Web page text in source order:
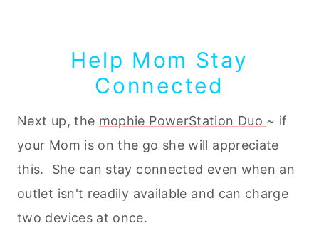
Help Mom Stay
Connected
Next up, the mophie PowerStation Duo ~ if
your Mom is on the go she will appreciate
this. She can stay connected even when an
outlet isn't readily available and can charge
two devices at once.